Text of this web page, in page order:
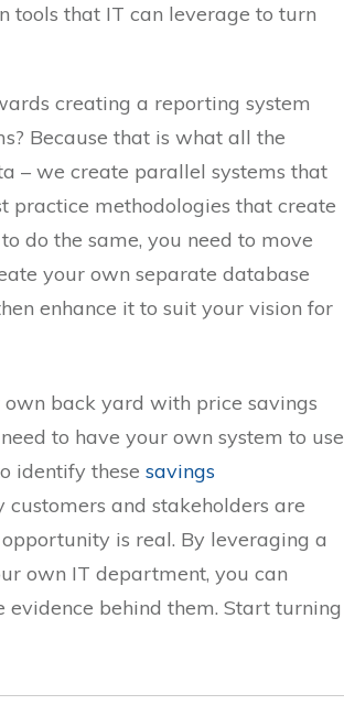
tools that IT can leverage to turn
creating a reporting system
Because that is what all the
– we create parallel systems that
practice methodologies that create
do the same, you need to move
your own separate database
enhance it to suit your vision for
back yard with price savings
to have your own system to use
identify these savings
customers and stakeholders are
is real. By leveraging a
own IT department, you can
behind them. Start turning